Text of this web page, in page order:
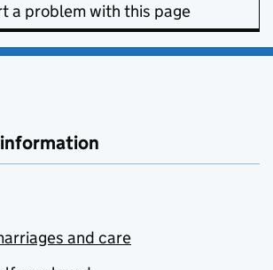
a problem with this page
and care